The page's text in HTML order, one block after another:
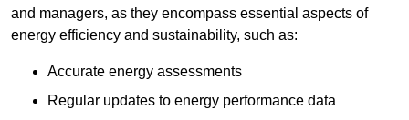
and managers, as they encompass essential aspects of
energy efficiency and sustainability, such as:
Accurate energy assessments
Regular updates to energy performance data